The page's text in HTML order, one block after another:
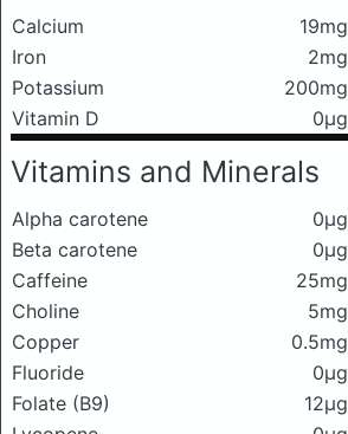
Calcium 19mg
Iron
2mg
Potassium
200mg
Vitamin D
0μg
Vitamins and Minerals
Alpha carotene
0μg
Beta carotene
0μg
Caffeine
25mg
Choline
5mg
Copper
0.5mg
Fluoride
0μg
Folate (B9)
12μg